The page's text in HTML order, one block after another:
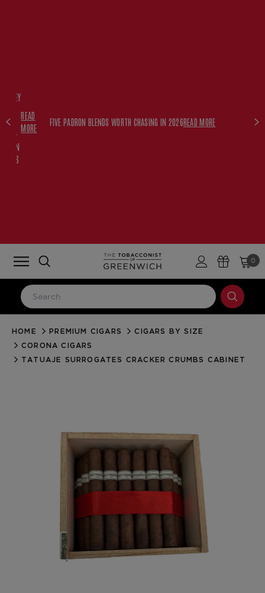
WITH
READ
MORE
FIVE PADRON BLENDS WORTH CHASING IN 2026READ MORE
0
LOG IN
Email Address
Forgot your password?
HOME PREMIUM CIGARS
CIGARS BY SIZE
CORONA CIGARS
TATUAJE SURROGATES CRACKER CRUMBS CABINET